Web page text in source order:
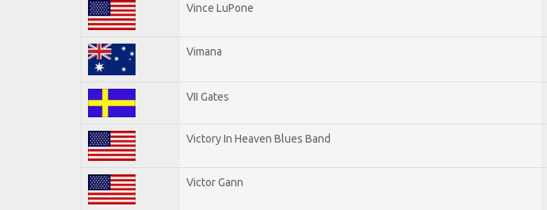
Vince LuPone
Vimana
VII Gates
Victory In Heaven Blues Band
Victor Gann